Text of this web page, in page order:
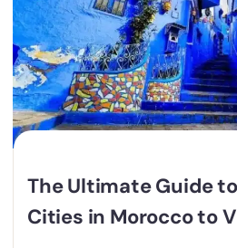
The Ultimate Guide
Cities in Morocco to